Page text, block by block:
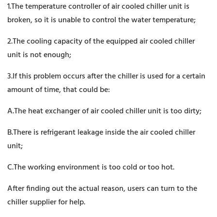
1.The temperature controller of air cooled chiller unit is
broken, so it is unable to control the water temperature;
2.The cooling capacity of the equipped air cooled chiller
unit is not enough;
3.If this problem occurs after the chiller is used for a certain
amount of time, that could be:
A.The heat exchanger of air cooled chiller unit is too dirty;
B.There is refrigerant leakage inside the air cooled chiller
unit;
C.The working environment is too cold or too hot.
After finding out the actual reason, users can turn to the
chiller supplier for help.